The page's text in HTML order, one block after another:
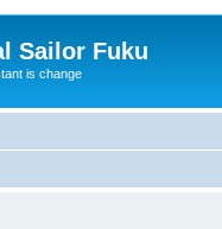
Sailor Fuku
is change